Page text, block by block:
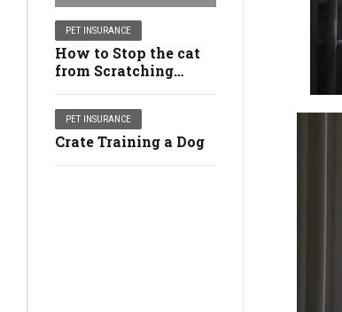
PET INSURANCE
How to Stop the cat
from Scratching
PET INSURANCE
Crate Training a Dog